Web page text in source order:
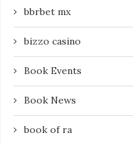
bbrbet mx
bizzo casino
Book Events
Book News
book of ra